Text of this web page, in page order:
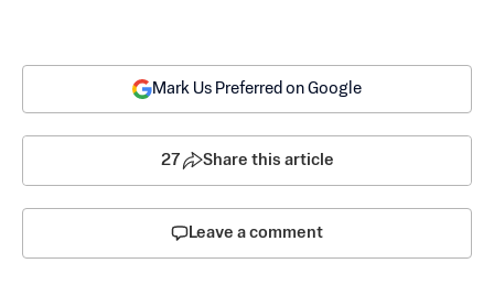
Mark Us Preferred on Google
27 Share this article
Leave a comment